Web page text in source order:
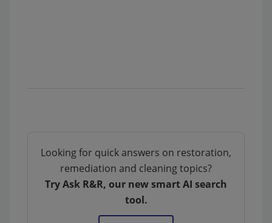
Looking for quick answers on restoration,
remediation and cleaning topics?
Try Ask R&R, our new smart AI search
tool.